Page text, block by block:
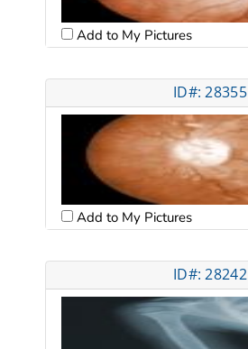
Add to My Pictures
ID#: 28355
Add to My Pictures
ID#: 28242